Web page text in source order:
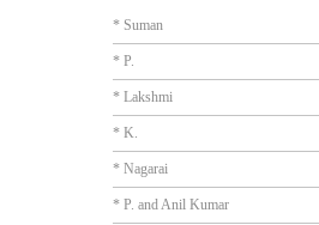
* Suman
* P.
* Lakshmi
* K.
* Nagarai
* P. and Anil Kumar